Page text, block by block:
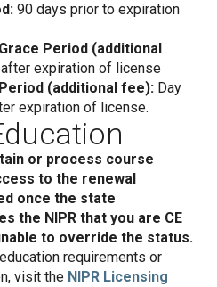
90 days prior to expiration
Period (additional
expiration of license
(additional fee): Day
expiration of license.
or process course
to the renewal
once the state
the NIPR that you are CE
to override the status.
requirements or
visit the NIPR Licensing